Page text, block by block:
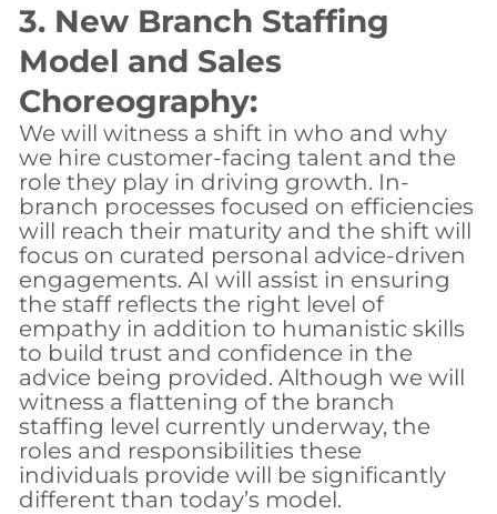
3. New Branch Staffing
Model and Sales
Choreography:
We will witness a shift in who and why
we hire customer-facing talent and the
role they play in driving growth. In-
branch processes focused on efficiencies
will reach their maturity and the shift will
focus on curated personal advice-driven
engagements. AI will assist in ensuring
the staff reflects the right level of
empathy in addition to humanistic skills
to build trust and confidence in the
advice being provided. Although we will
witness a flattening of the branch
staffing level currently underway, the
roles and responsibilities these
individuals provide will be significantly
different than today’s model.